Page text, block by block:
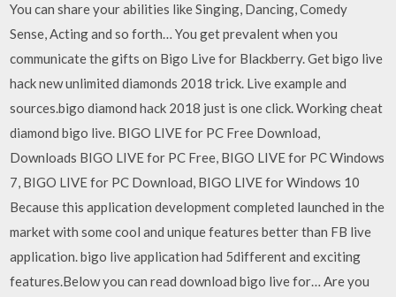
You can share your abilities like Singing, Dancing, Comedy
Sense, Acting and so forth… You get prevalent when you
communicate the gifts on Bigo Live for Blackberry. Get bigo live
hack new unlimited diamonds 2018 trick. Live example and
sources.bigo diamond hack 2018 just is one click. Working cheat
diamond bigo live. BIGO LIVE for PC Free Download,
Downloads BIGO LIVE for PC Free, BIGO LIVE for PC Windows
7, BIGO LIVE for PC Download, BIGO LIVE for Windows 10
Because this application development completed launched in the
market with some cool and unique features better than FB live
application. bigo live application had 5different and exciting
features.Below you can read download bigo live for… Are you